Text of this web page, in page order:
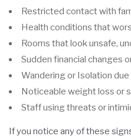
Restricted contact with
Health conditions that
Rooms that look unsafe,
Sudden financial changes
Wandering or Isolation
Noticeable weight loss or
Staff using threats or
If you notice any of these